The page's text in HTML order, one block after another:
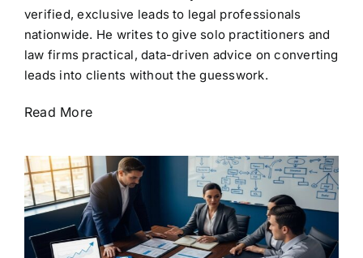
verified, exclusive leads to legal professionals
nationwide. He writes to give solo practitioners and
law firms practical, data-driven advice on converting
leads into clients without the guesswork.
Read More